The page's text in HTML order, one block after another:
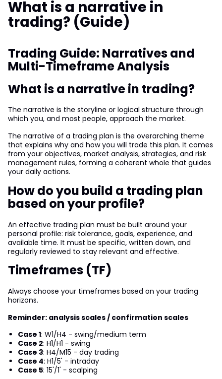
What is a narrative in
trading? (Guide)
Trading Guide: Narratives and
Multi-Timeframe Analysis
What is a narrative in trading?
The narrative is the storyline or logical structure through
which you, and most people, approach the market.
The narrative of a trading plan is the overarching theme
that explains why and how you will trade this plan. It comes
from your objectives, market analysis, strategies, and risk
management rules, forming a coherent whole that guides
your daily actions.
How do you build a trading plan
based on your profile?
An effective trading plan must be built around your
personal profile: risk tolerance, goals, experience, and
available time. It must be specific, written down, and
regularly reviewed to stay relevant and effective.
Timeframes (TF)
Always choose your timeframes based on your trading
horizons.
Reminder: analysis scales / confirmation scales
Case 1: W1/H4 - swing/medium term
Case 2: H1/H1 - swing
Case 3: H4/M15 - day trading
Case 4: H1/5' - intraday
Case 5: 15'/1' - scalping